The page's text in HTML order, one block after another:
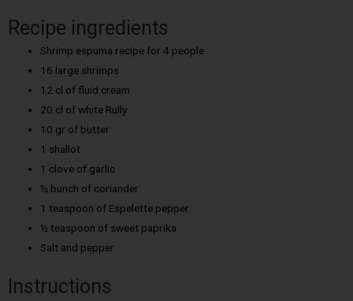
Recipe ingredients
Shrimp espuma recipe for 4 people
16 large shrimps
12 cl of fluid cream
20 cl of white Rully
10 gr of butter
1 shallot
1 clove of garlic
½ bunch of coriander
1 teaspoon of Espelette pepper
½ teaspoon of sweet paprika
Salt and pepper
Instructions